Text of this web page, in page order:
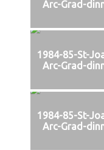
Arc-Grad-
1984-85-St-
Arc-Grad-
1984-85-St-
Arc-Grad-